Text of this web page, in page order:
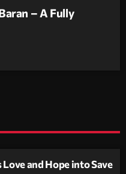
– A Fully
Love and Hope into Save